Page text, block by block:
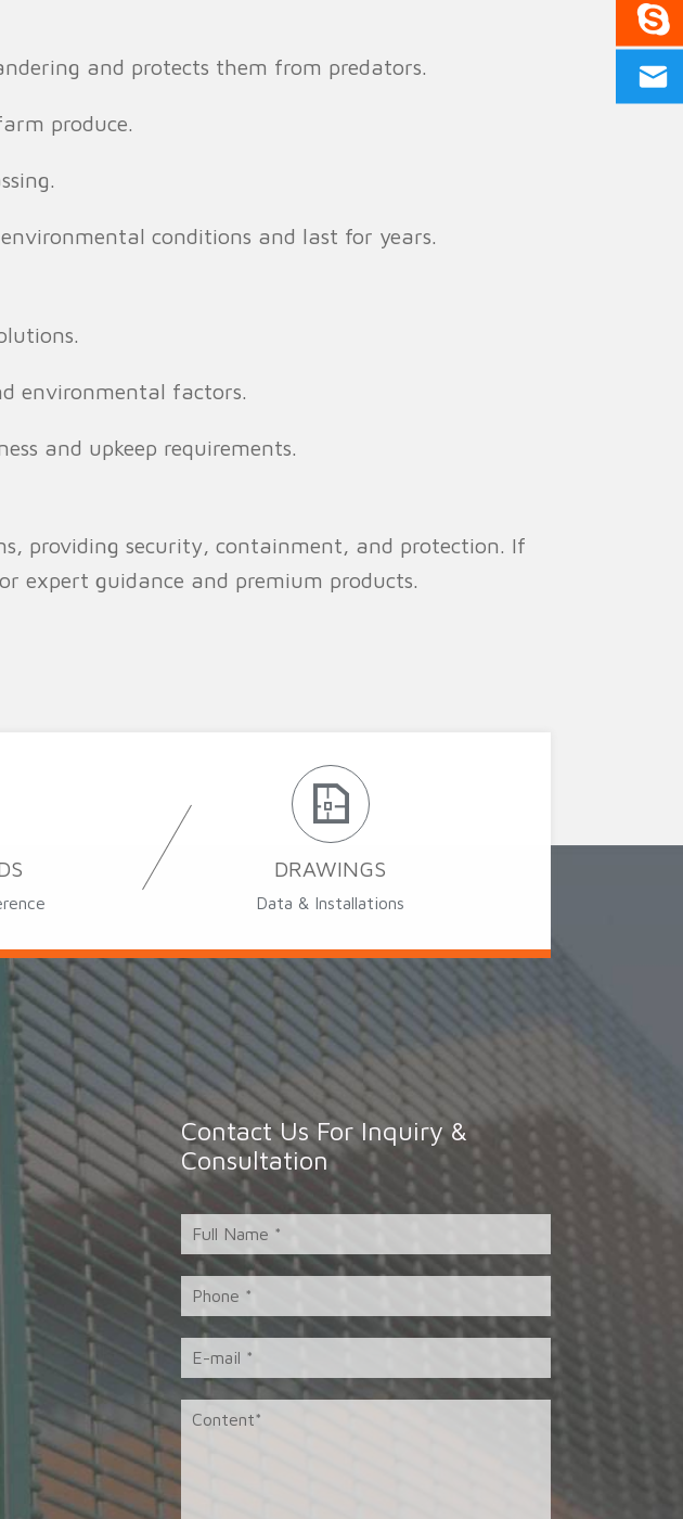
and protects them from predators.
produce.
conditions and last for years.
environmental factors.
and upkeep requirements.
providing security, containment, and protection. If
expert guidance and premium products.
DRAWINGS
Data & Installations
Contact Us For Inquiry &
Consultation